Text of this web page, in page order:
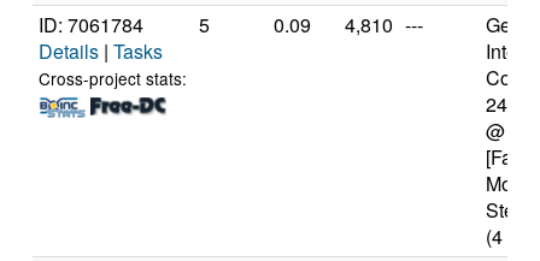
ID: 7061784
Details | Tasks
Cross-project stats:
5 0.09 4,810 ---
2400
@
(4